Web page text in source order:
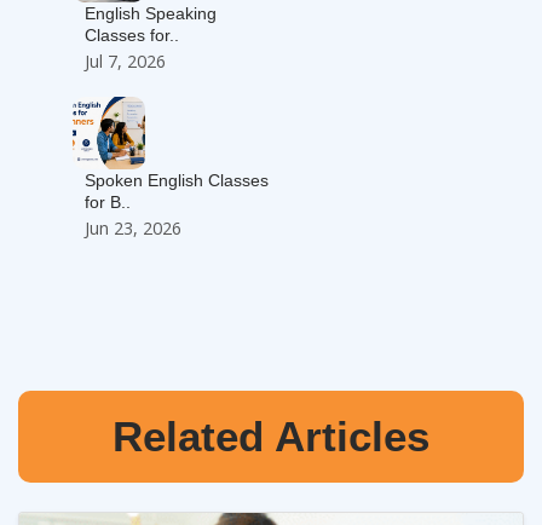
English Speaking
Classes for..
Jul 7, 2026
Spoken English Classes
for B..
Jun 23, 2026
Related Articles